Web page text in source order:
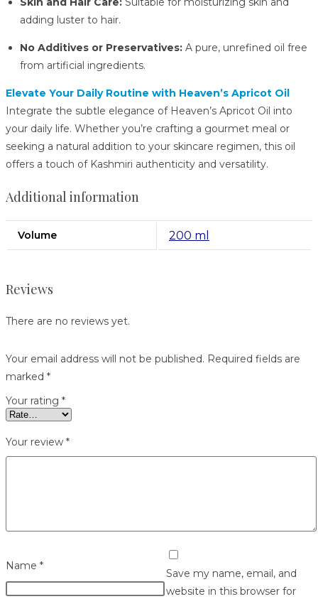
adding luster to hair.
No Additives or Preservatives: A pure, unrefined oil free
from artificial ingredients.
Elevate Your Daily Routine with Heaven’s Apricot Oil
Integrate the subtle elegance of Heaven’s Apricot Oil into
your daily life. Whether you’re crafting a gourmet meal or
seeking a natural addition to your skincare regimen, this oil
offers a touch of Kashmiri authenticity and versatility.
Additional information
Volume 200 ml
Reviews
There are no reviews yet.
Your email address will not be published. Required fields are
marked *
Your rating *
Your review *
Name *
Save my name, email, and
website in this browser for